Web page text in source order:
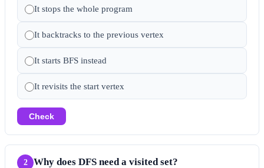
It stops the whole program
It backtracks to the previous vertex
It starts BFS instead
It revisits the start vertex
Check
2 Why does DFS need a visited set?